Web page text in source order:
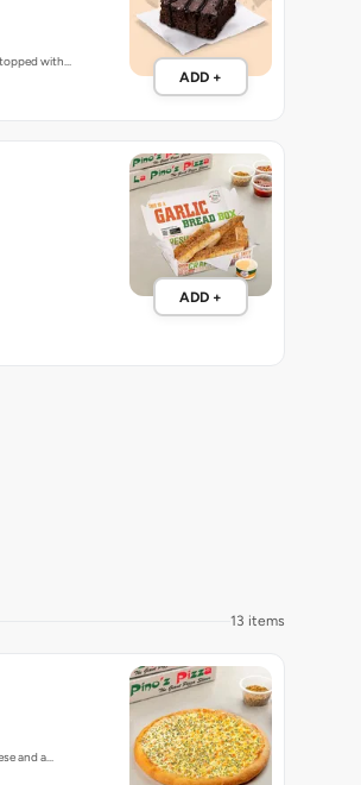
with…
ADD +
ADD +
13 items
and a…